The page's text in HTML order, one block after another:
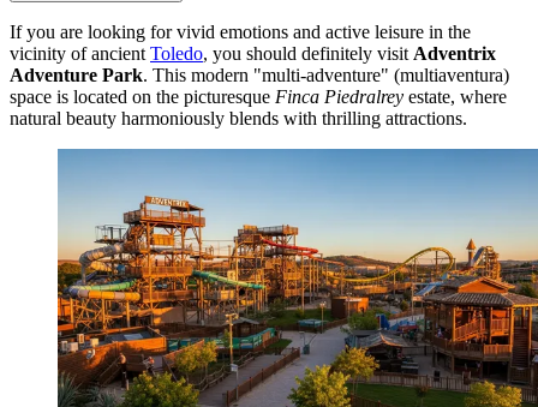
If you are looking for vivid emotions and active leisure in the
vicinity of ancient Toledo, you should definitely visit Adventrix
Adventure Park. This modern "multi-adventure" (multiaventura)
space is located on the picturesque Finca Piedralrey estate, where
natural beauty harmoniously blends with thrilling attractions.